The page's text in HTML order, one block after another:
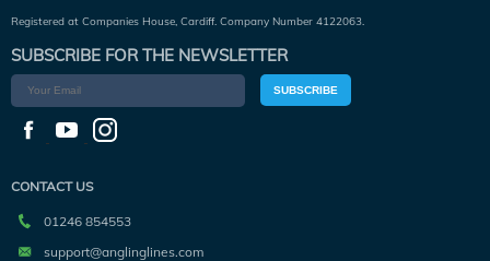
Registered at Companies House, Cardiff. Company Number 4122063.
SUBSCRIBE FOR THE NEWSLETTER
SUBSCRIBE
CONTACT US
01246 854553
support@anglinglines.com